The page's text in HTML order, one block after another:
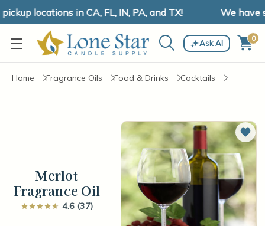
locations in CA, FL, IN, PA, and TX! We have
Ask AI 0
Home Fragrance Oils Food & Drinks Cocktails
Merlot
Fragrance Oil
4.6 (37)
Add